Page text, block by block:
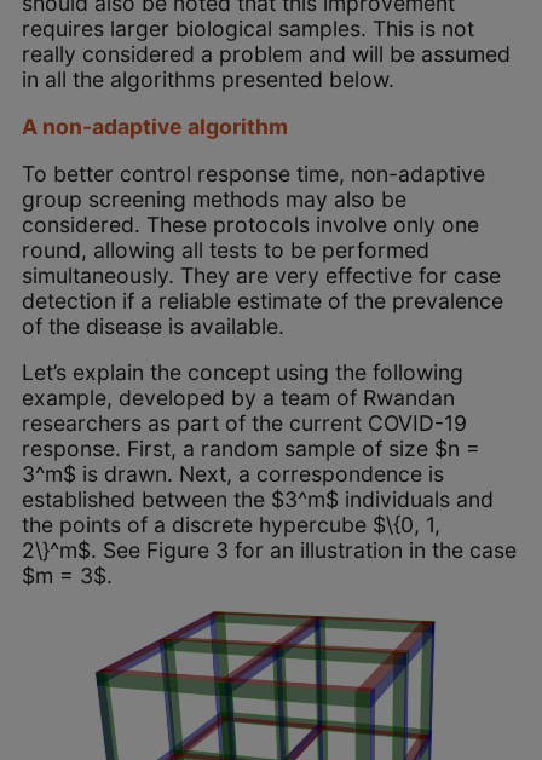
requires larger biological samples. This is not
really considered a problem and will be assumed
in all the algorithms presented below.
A non-adaptive algorithm
To better control response time, non-adaptive
group screening methods may also be
considered. These protocols involve only one
round, allowing all tests to be performed
simultaneously. They are very effective for case
detection if a reliable estimate of the prevalence
of the disease is available.
Let’s explain the concept using the following
example, developed by a team of Rwandan
researchers as part of the current COVID-19
response. First, a random sample of size $n =
3^m$ is drawn. Next, a correspondence is
established between the $3^m$ individuals and
the points of a discrete hypercube $\{0, 1,
2\}^m$. See Figure 3 for an illustration in the case
$m = 3$.